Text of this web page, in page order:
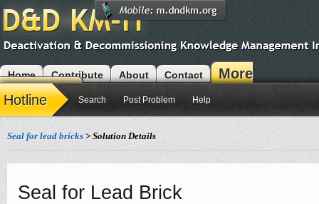
Home Contribute About Contact
More
Modules
Hotline Search Post Problem Help
Seal for lead bricks > Solution Details
Seal for Lead Brick